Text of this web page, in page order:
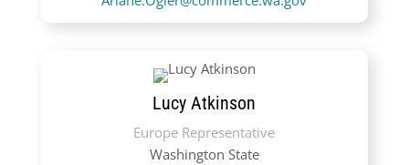
Lucy Atkinson
Europe Representative
Washington State